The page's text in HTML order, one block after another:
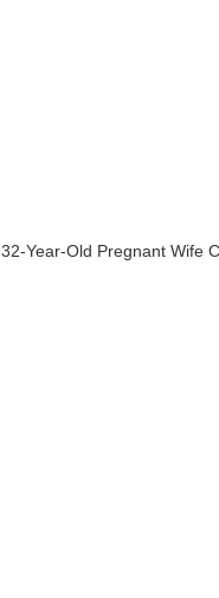
32-Year-Old Pregnant Wife